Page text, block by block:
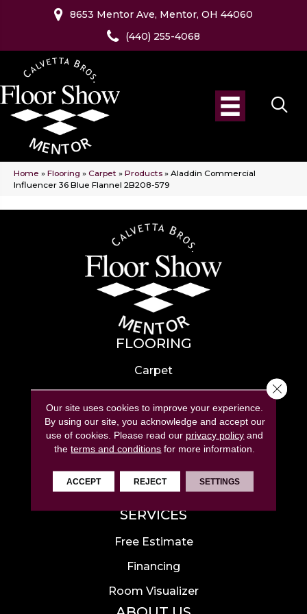
8653 Mentor Ave, Mentor, OH 44060
(440) 255-4068
Home » Flooring » Carpet » Products » Aladdin Commercial
Influencer 36 Blue Flannel 2B208-579
FLOORING
Carpet
Hardwood
Laminate
Tile
Luxury Vinyl
Area Rugs
SERVICES
Free Estimate
Financing
Room Visualizer
Our site uses cookies to improve your experience.
By using our site, you acknowledge and accept our
use of cookies. Please read our privacy policy and
theterms and conditions for more information.
ACCEPT REJECT SETTINGS
Close